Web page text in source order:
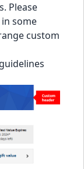
Please
some
custom